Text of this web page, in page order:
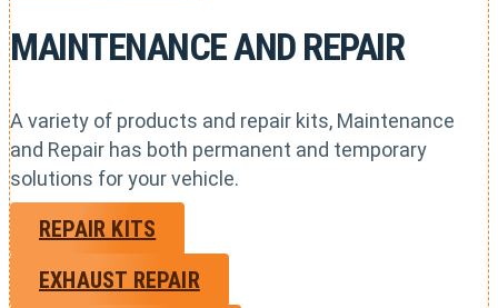
MAINTENANCE AND REPAIR
A variety of products and repair kits, Maintenance
and Repair has both permanent and temporary
solutions for your vehicle.
REPAIR KITS
EXHAUST REPAIR